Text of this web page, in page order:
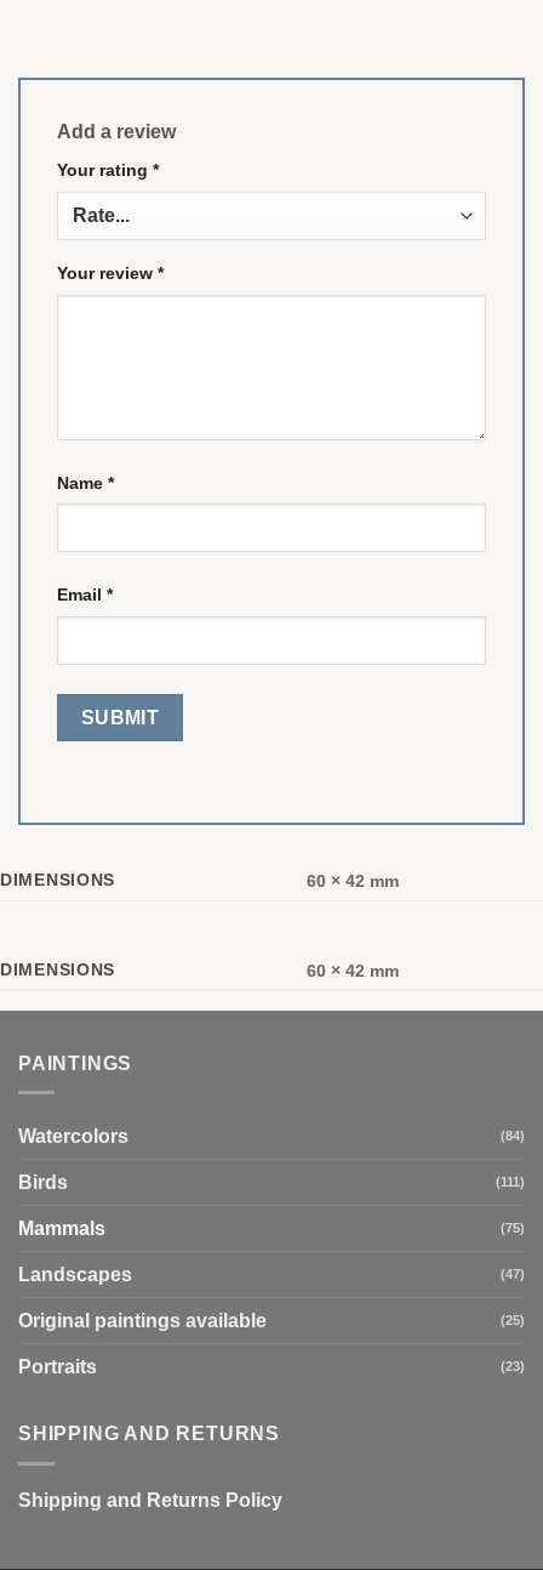
Add a review
Your rating *
Your review *
Name *
Email *
DIMENSIONS 60 × 42 mm
DIMENSIONS 60 × 42 mm
PAINTINGS
Watercolors (84)
Birds (111)
Mammals (75)
Landscapes (47)
Original paintings available (25)
Portraits (23)
SHIPPING AND RETURNS
Shipping and Returns Policy